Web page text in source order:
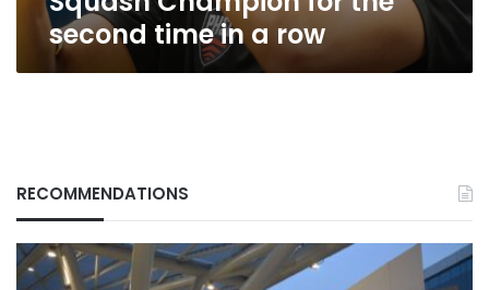
second time in a row
RECOMMENDATIONS